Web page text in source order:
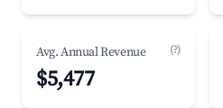
Avg. Annual Revenue (?)
$5,477